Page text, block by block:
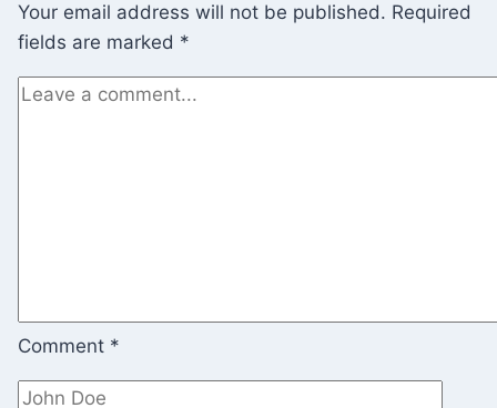
–
FREE
BREAKBEAT
&
Your email address will not be published. Required
fields are marked *
Comment *